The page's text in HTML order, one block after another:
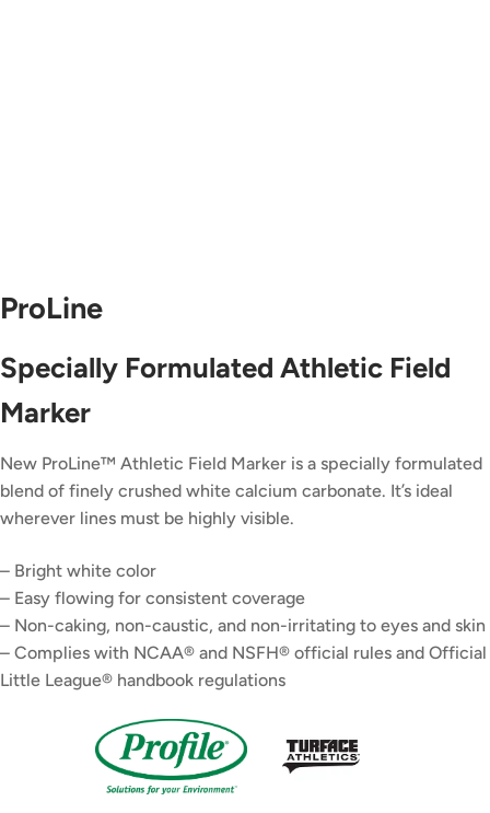
ProLine
Specially Formulated Athletic Field
Marker
New ProLine™ Athletic Field Marker is a specially formulated
blend of finely crushed white calcium carbonate. It’s ideal
wherever lines must be highly visible.
– Bright white color
– Easy flowing for consistent coverage
– Non-caking, non-caustic, and non-irritating to eyes and skin
– Complies with NCAA® and NSFH® official rules and Official
Little League® handbook regulations